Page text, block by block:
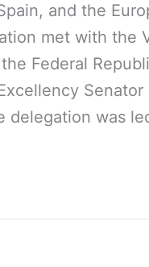
and the
met with the
Federal
Senator
delegation was